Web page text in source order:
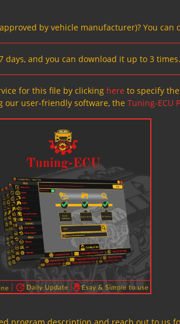
by vehicle manufacturer)? You
and you can download it up to 3 times.
for this file by clicking here to specify
our user-friendly software, the Tuning-ECU